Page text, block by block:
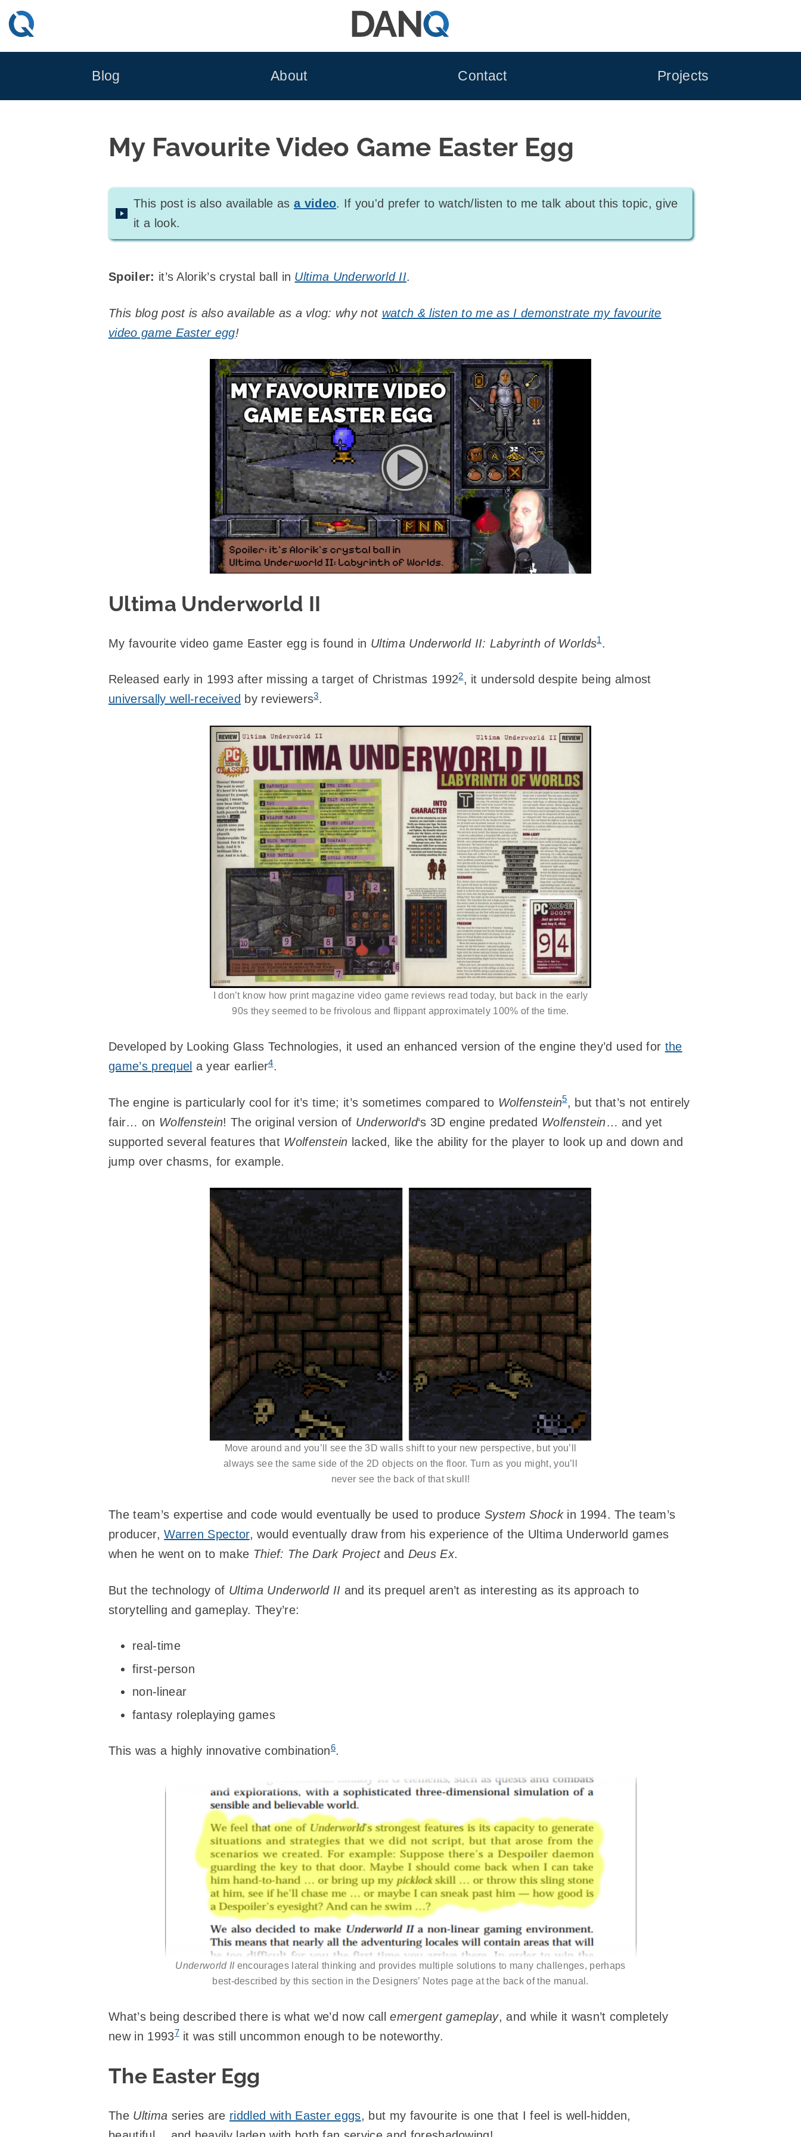
Skip
to
Blog About Contact Projects
My Favourite Video Game Easter Egg
This post is also available as a video. If you'd prefer to watch/listen to me talk about this topic, give
it a look.
Spoiler: it’s Alorik’s crystal ball in Ultima Underworld II.
This blog post is also available as a vlog: why not watch & listen to me as I demonstrate my favourite
video game Easter egg!
Ultima Underworld II
My favourite video game Easter egg is found in Ultima Underworld II: Labyrinth of Worlds1.
Released early in 1993 after missing a target of Christmas 19922, it undersold despite being almost
universally well-received by reviewers3.
I don’t know how print magazine video game reviews read today, but back in the early
90s they seemed to be frivolous and flippant approximately 100% of the time.
Developed by Looking Glass Technologies, it used an enhanced version of the engine they’d used for the
game’s prequel a year earlier4.
The engine is particularly cool for it’s time; it’s sometimes compared to Wolfenstein5, but that’s not entirely
fair… on Wolfenstein! The original version of Underworld‘s 3D engine predated Wolfenstein… and yet
supported several features that Wolfenstein lacked, like the ability for the player to look up and down and
jump over chasms, for example.
Move around and you’ll see the 3D walls shift to your new perspective, but you’ll
always see the same side of the 2D objects on the floor. Turn as you might, you’ll
never see the back of that skull!
The team’s expertise and code would eventually be used to produceSystem Shockin 1994. The team’s
producer,Warren Spector, would eventually draw from his experience of the Ultima Underworld games
when he went on to make Thief: The Dark Projectand Deus Ex.
But the technology of Ultima Underworld II and its prequel aren’t as interesting as its approach to
storytelling and gameplay. They’re:
real-time
first-person
non-linear
fantasy roleplaying games
This was a highly innovative combination6.
Underworld IIencourages lateral thinking and provides multiple solutions to many challenges, perhaps
best-described by this section in the Designers’ Notes page at the back of the manual.
What’s being described there is what we’d now callemergent gameplay, and while it wasn’t completely
new in 19937it was still uncommon enough to be noteworthy.
The Easter Egg
The Ultima series are riddled with Easter eggs, but my favourite is one that I feel is well-hidden,